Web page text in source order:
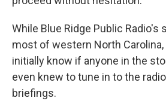
While Blue Ridge Public Radio's
most of western North Carolina,
initially know if anyone in the
even knew to tune in to the
briefings.